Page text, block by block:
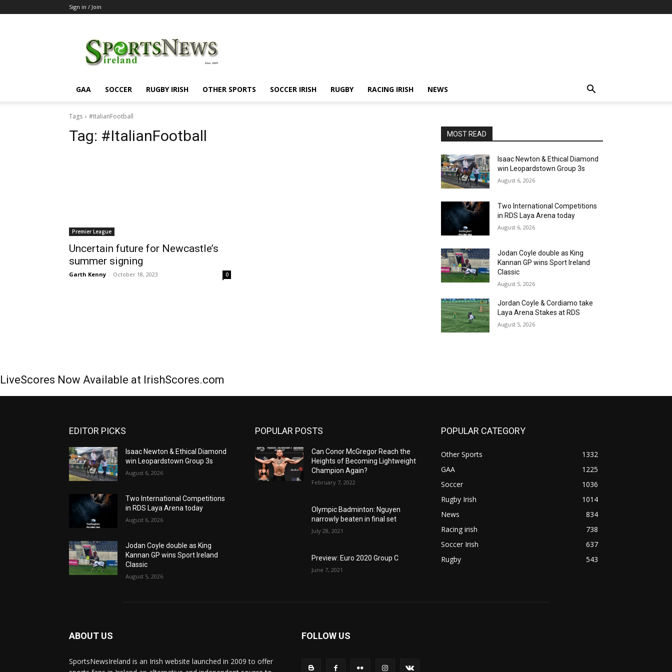
Sign in / Join
GAA SOCCER RUGBY IRISH OTHER SPORTS SOCCER IRISH RUGBY RACING IRISH NEWS
Tags #ItalianFootball
Tag: #ItalianFootball
Premier League
Uncertain future for Newcastle’s
summer signing
Garth Kenny - October 18, 2023 0
MOST READ
Isaac Newton & Ethical Diamond
win Leopardstown Group 3s
August 6, 2026
Two International Competitions
in RDS Laya Arena today
August 6, 2026
Jodan Coyle double as King
Kannan GP wins Sport Ireland
Classic
August 5, 2026
Jordan Coyle & Cordiamo take
Laya Arena Stakes at RDS
August 5, 2026
LiveScores Now Available at IrishScores.com
EDITOR PICKS
Isaac Newton & Ethical Diamond
win Leopardstown Group 3s
August 6, 2026
Two International Competitions
in RDS Laya Arena today
August 6, 2026
Jodan Coyle double as King
Kannan GP wins Sport Ireland
Classic
August 5, 2026
POPULAR POSTS
Can Conor McGregor Reach the
Heights of Becoming Lightweight
Champion Again?
February 7, 2022
Olympic Badminton: Nguyen
narrowly beaten in final set
July 28, 2021
Preview: Euro 2020 Group C
June 7, 2021
POPULAR CATEGORY
Other Sports
1332
GAA
1225
Soccer
1036
Rugby Irish
1014
News
834
Racing irish
738
Soccer Irish
637
Rugby
543
ABOUT US
SportsNewsIreland is an Irish website launched in 2009 to offer
FOLLOW US